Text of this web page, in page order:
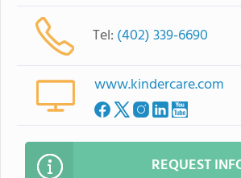
Tel: (402) 339-6690
www.kindercare.com
REQUEST